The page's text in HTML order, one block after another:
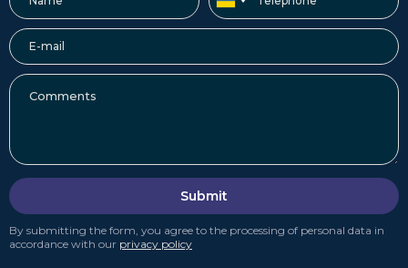
Submit
By submitting the form, you agree to the processing of personal data in
accordance with our privacy policy